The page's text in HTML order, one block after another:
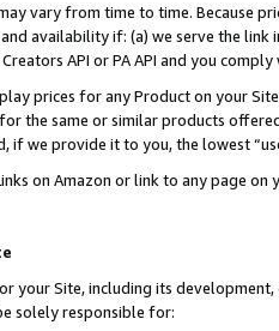
vary from time to time. Because
availability if: (a) we serve the
API or PA API and you
prices for any Product on your
the same or similar products
if we provide it to you, the lowest
on Amazon or link to any page
your Site, including its
solely responsible for: